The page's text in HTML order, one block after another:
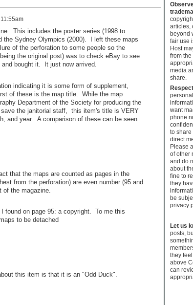
This includes the poster series (1998 to
the Sydney Olympics (2000). I left these maps
of the perforation to some people so the
the original post) was to check eBay to see
bought it. It just now arrived.
indicating it is some form of supplement,
of these is the map title. While the map
Department of the Society for producing the
the janitorial staff, this item's title is VERY
and year. A comparison of these can be seen
that the maps are counted as pages in the
from the perforation) are even number (95 and
the magazine.
found on page 95: a copyright. To me this
to be detached
this item is that it is an "Odd Duck".
articles,
beyond
fair use
Host
from
media
share.
want
phone
to share
direct
Please
of other
and do
about
fine to
they
be
privacy
Let us
posts,
they
above
can